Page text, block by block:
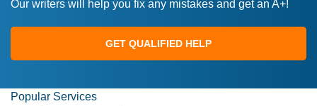
Our writers will help you fix any mistakes and get an A+!
GET QUALIFIED HELP
Popular Services